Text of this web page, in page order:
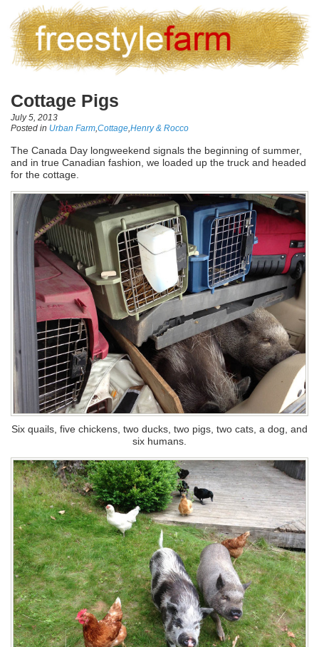
Cottage Pigs
July 5, 2013
Posted in Urban Farm,Cottage,Henry & Rocco
The Canada Day longweekend signals the beginning of summer,
and in true Canadian fashion, we loaded up the truck and headed
for the cottage.
Six quails, five chickens, two ducks, two pigs, two cats, a dog, and
six humans.